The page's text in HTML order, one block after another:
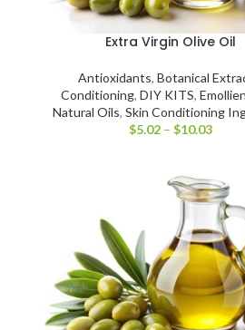
Extra Virgin Olive Oil
Antioxidants, Botanical
Conditioning, DIY KITS,
Natural Oils, Skin Conditioning
$5.02 – $10.03